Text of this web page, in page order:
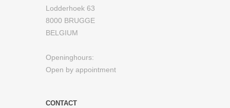
Lodderhoek 63
8000 BRUGGE
BELGIUM
Openinghours:
Open by appointment
CONTACT